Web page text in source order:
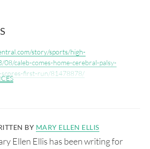
story/sports/high-
caleb-comes-home-cerebral-palsy-
scores-first-run/81478878/
BY MARY ELLEN ELLIS
Ellen Ellis has been writing for